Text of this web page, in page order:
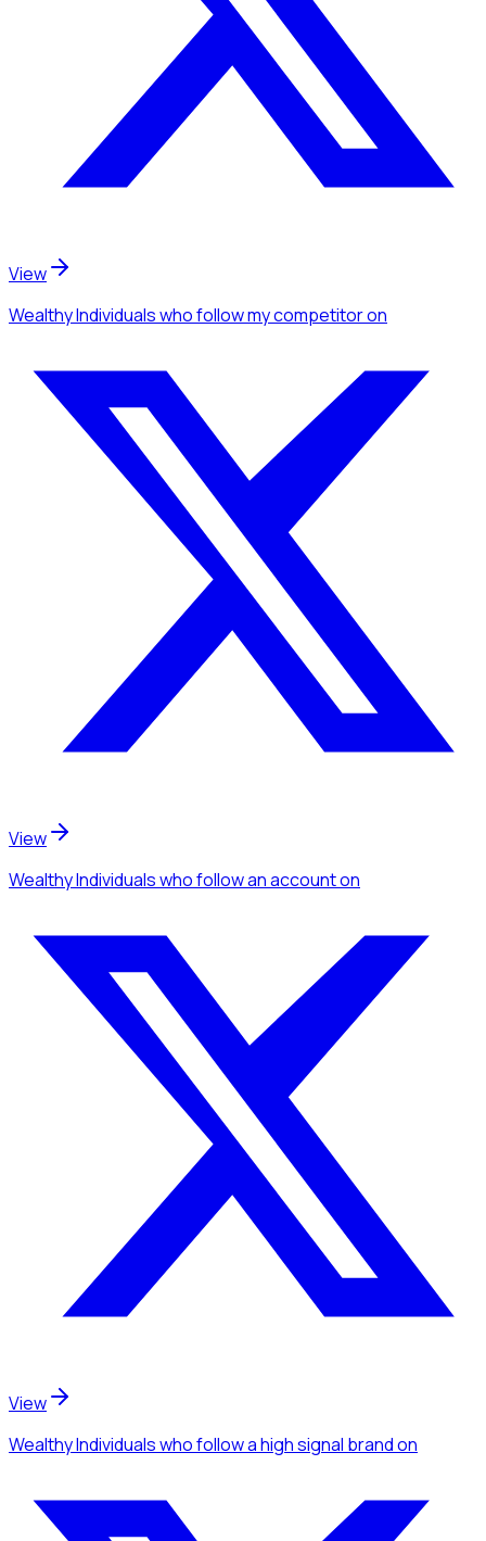
View
Wealthy Individualswho follow my competitoron
View
Wealthy Individualswho follow an accounton
View
Wealthy Individualswho follow a high signal brandon